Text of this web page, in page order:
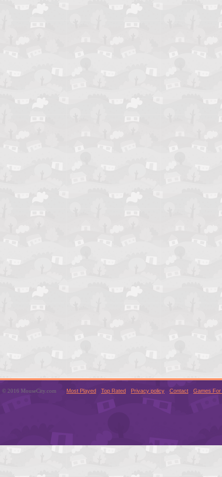
© 2016 MouseCity.com Most Played Top Rated Privacy policy Contact Games For